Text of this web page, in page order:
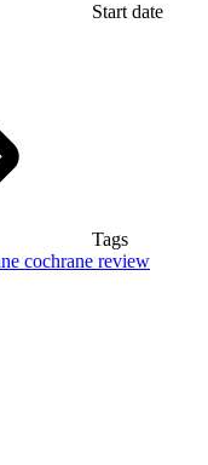
Start date
Tags
cochrane review